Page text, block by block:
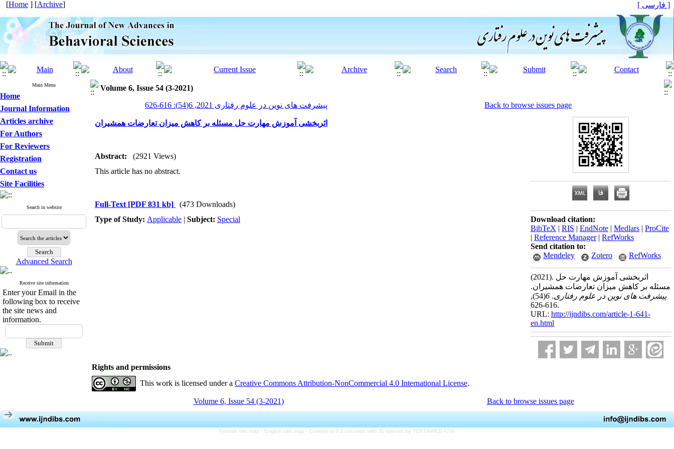
[Home ] [Archive] [ فارسی ]
Main Menu
Home
Journal Information
Articles archive
For Authors
For Reviewers
Registration
Contact us
Site Facilities
Search in website
Advanced Search
Receive site information
Enter your Email in the
following box to receive
the site news and
information.
Volume 6, Issue 54 (3-2021)
پیشرفت های نوین در علوم رفتاری 2021, 6(54): 616-626
Back to browse issues page
اثربخشی آموزش مهارت حل مسئله بر کاهش میزان تعارضات همشیران
Abstract:
(2921 Views)
This article has no abstract.
Full-Text [PDF 831 kb]
(473 Downloads)
Type of Study: Applicable | Subject: Special
Download citation:
BibTeX | RIS | EndNote | Medlars | ProCite
| Reference Manager| RefWorks
Send citation to:
Mendeley
Zotero RefWorks
(2021).
مسئله بر کاهش میزان تعارضات همشیران.
پیشرفت های نوین در علوم رفتاری.
6
(54)
,
616-626.
URL: http://ijndibs.com/article-1-641-
en.html
Rights and permissions
This work is licensed under a Creative Commons Attribution-NonCommercial 4.0 International License.
Volume 6, Issue 54 (3-2021) Back to browse issues page
Persian site map - English site map - Created in 0.2 seconds with 35 queries by YEKTAWEB 4766